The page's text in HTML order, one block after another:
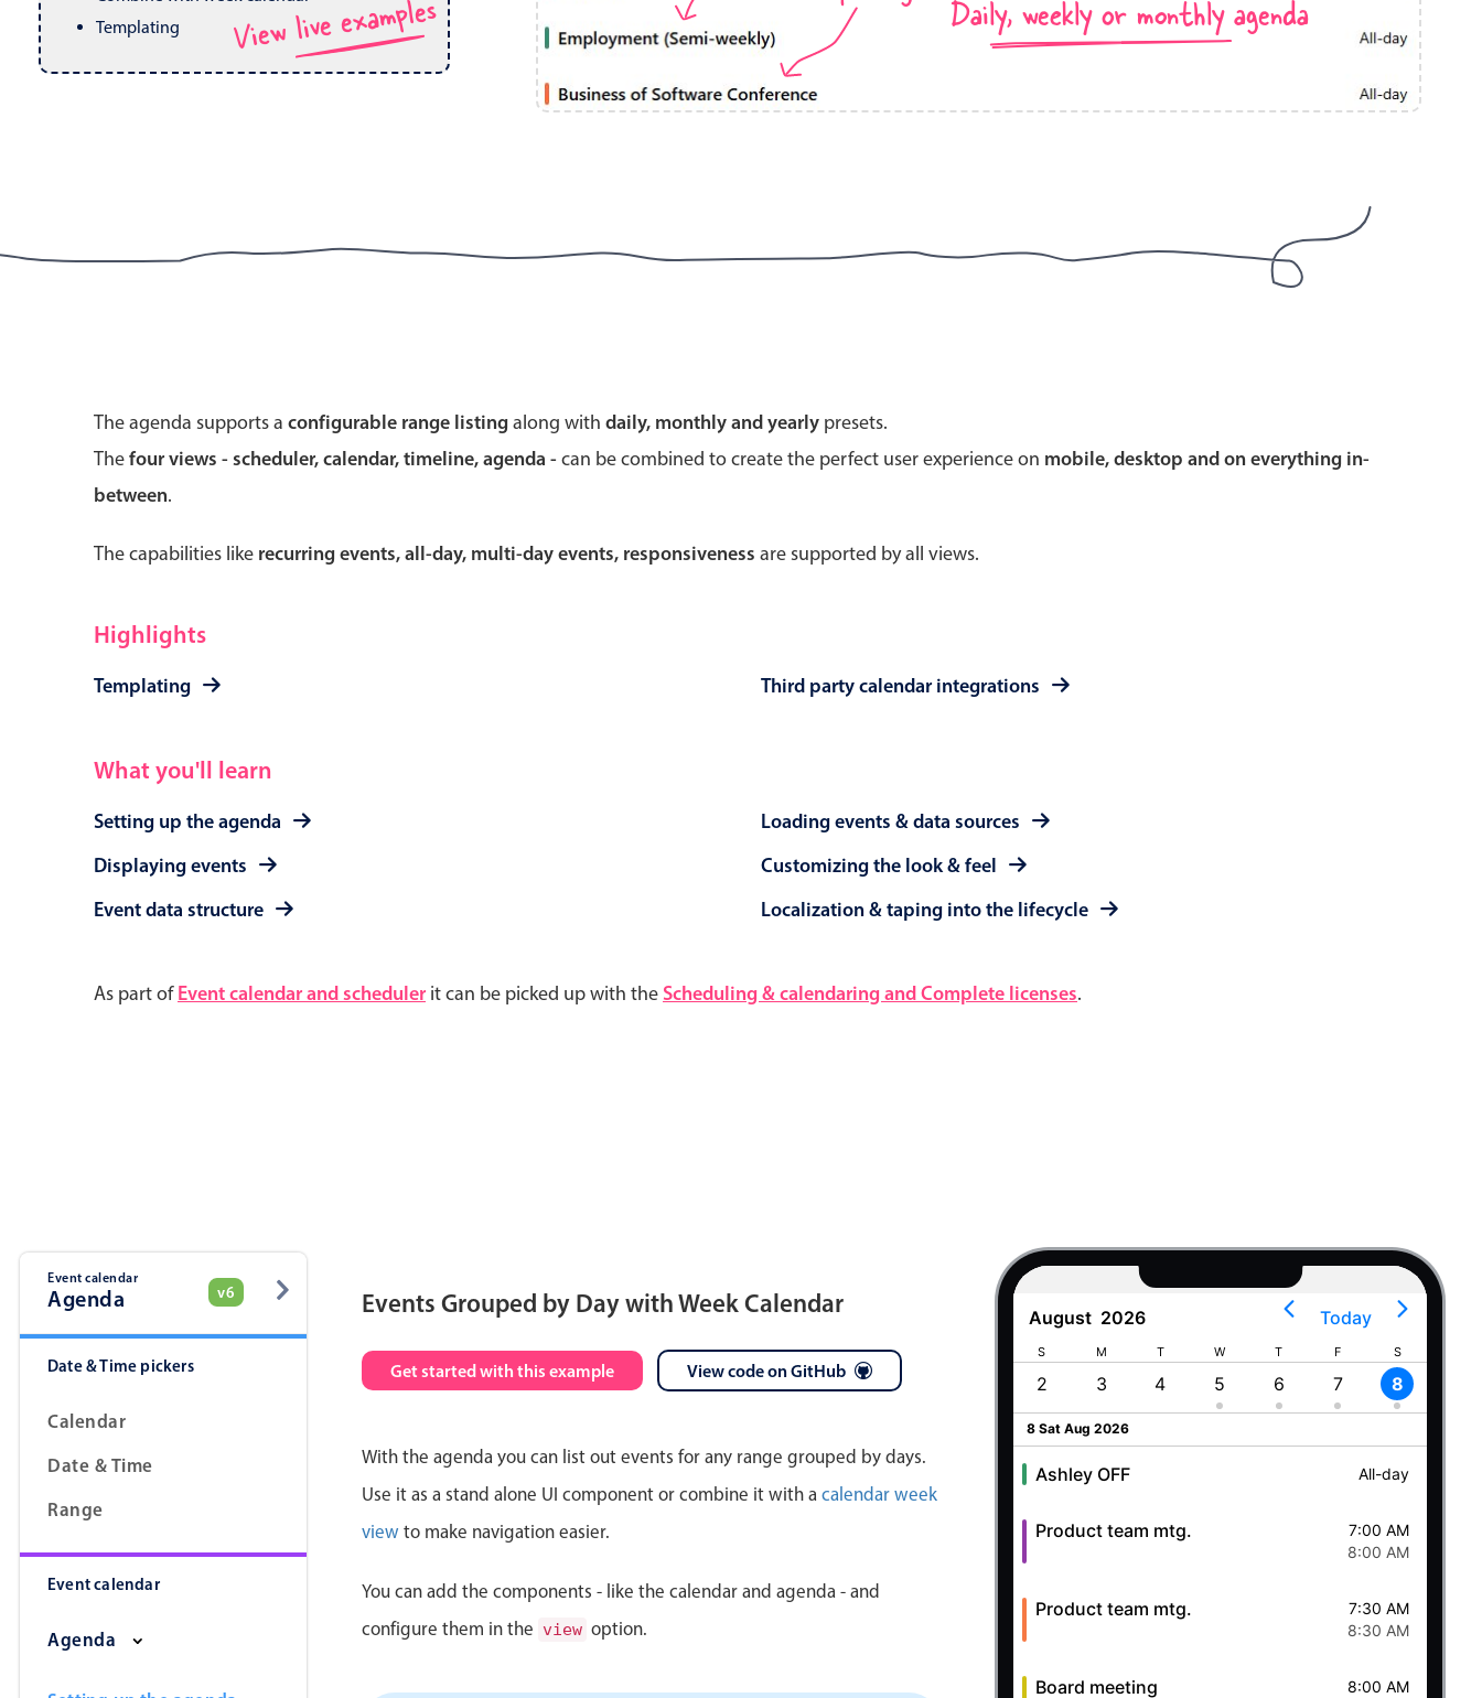
View live examples
Templating
Daily, weekly or monthly agenda
The agenda supports a configurable range listingalong with daily, monthly and yearly presets.
Thefour views - scheduler, calendar, timeline, agenda -can be combined to create the perfect user experience on mobile, desktop and on everything in-
between.
The capabilities like recurring events, all-day, multi-day events, responsiveness are supported by all views.
Highlights
Templating Third party calendar integrations
What you'll learn
Setting up the agenda
Displaying events
Event data structure
Loading events & data sources
Customizing the look & feel
Localization & taping into the lifecycle
As part ofEvent calendar and scheduler it can be picked up with the Scheduling & calendaring and Complete licenses.
Pickers & dropdowns
Highlights
Primary components
Popup
Highlights
Configure buttons
Custom range picking popover
Primary components
Segmented
Inputs & fields
Common use cases
Mobiscroll v6 upgrade guide
Event calendar
Agenda v6
Date & Time pickers
Calendar
Date & Time
Range
Event calendar
Agenda
August 2026 Today
S M T W T
26 27 28 29 30
S M T W T F S
2 3 4 5 6 7 8
8 Sat Aug 2026
Ashley OFF All-day
Product team mtg.
7:00 AM
8:00 AM
Product team mtg.
7:30 AM
8:30 AM
Board meeting
8:00 AM
Events Grouped by Day with Week Calendar
Get started with this example View code on GitHub
With the agenda you can list out events for any range grouped by days.
Use it as a stand alone UI component or combine it with a calendar week
view to make navigation easier.
You can add the components - like the calendar and agenda - and
configure them in the view option.